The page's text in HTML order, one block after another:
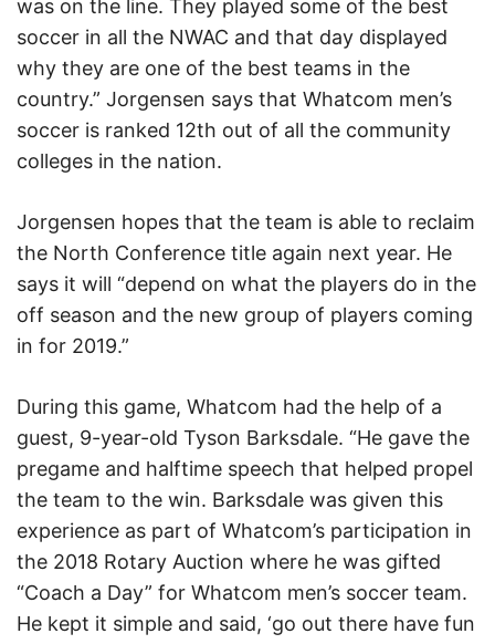
was on the line. They played some of the best
soccer in all the NWAC and that day displayed
why they are one of the best teams in the
country.” Jorgensen says that Whatcom men’s
soccer is ranked 12th out of all the community
colleges in the nation.
Jorgensen hopes that the team is able to reclaim
the North Conference title again next year. He
says it will “depend on what the players do in the
off season and the new group of players coming
in for 2019.”
During this game, Whatcom had the help of a
guest, 9-year-old Tyson Barksdale. “He gave the
pregame and halftime speech that helped propel
the team to the win. Barksdale was given this
experience as part of Whatcom’s participation in
the 2018 Rotary Auction where he was gifted
“Coach a Day” for Whatcom men’s soccer team.
He kept it simple and said, ‘go out there have fun